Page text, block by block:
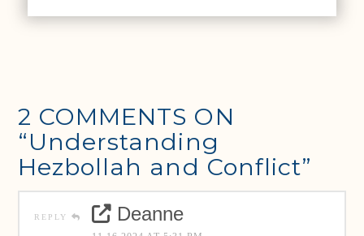
2 COMMENTS ON
“Understanding
Hezbollah and Conflict”
REPLY Deanne